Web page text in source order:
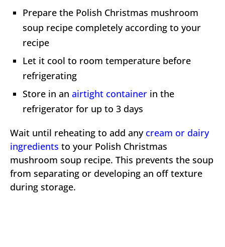
Prepare the Polish Christmas mushroom
soup recipe completely according to your
recipe
Let it cool to room temperature before
refrigerating
Store in an airtight container in the
refrigerator for up to 3 days
Wait until reheating to add any cream or dairy
ingredients to your Polish Christmas
mushroom soup recipe. This prevents the soup
from separating or developing an off texture
during storage.